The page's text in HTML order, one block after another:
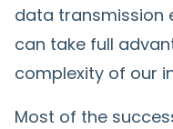
data transmission
can take full
complexity of our
Most of the